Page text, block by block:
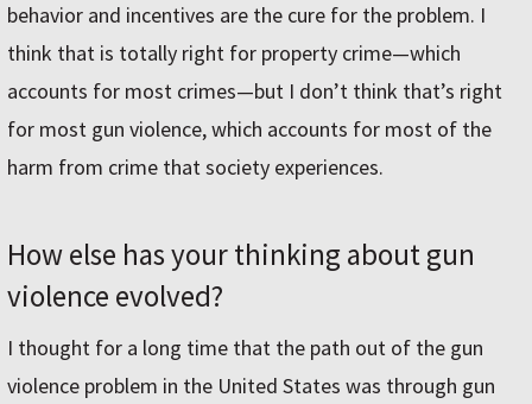
behavior and incentives are the cure for the problem. I
think that is totally right for property crime—which
accounts for most crimes—but I don’t think that’s right
for most gun violence, which accounts for most of the
harm from crime that society experiences.
How else has your thinking about gun
violence evolved?
I thought for a long time that the path out of the gun
violence problem in the United States was through gun